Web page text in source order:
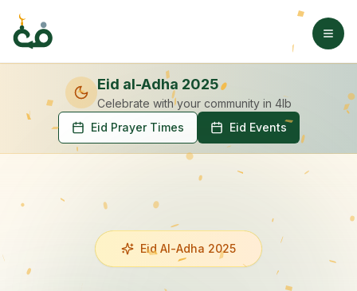
Eid al-Adha 2025
Celebrate with your community in 4lb
Eid Prayer Times
Eid Events
Eid Al-Adha 2025